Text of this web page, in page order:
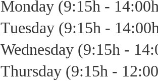
Monday (9:15h -
Tuesday (9:15h -
Wednesday (9:15h -
Thursday (9:15h -